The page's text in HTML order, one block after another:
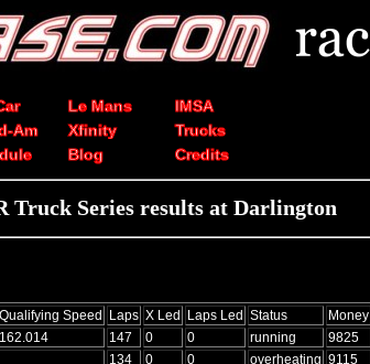
Le Mans
IMSA
Am Xfinity
Trucks
Blog Credits
Truck Series results at Darlington
Qualifying Speed Laps X Led Laps Led Status Money
162.014 147 0 0 running 9825
134 0 0 overheating 9115